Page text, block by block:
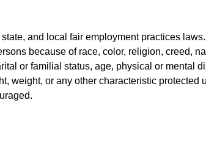
and local fair employment practices
because of race, color, religion, creed,
or familial status, age, physical or mental
weight, or any other characteristic protected